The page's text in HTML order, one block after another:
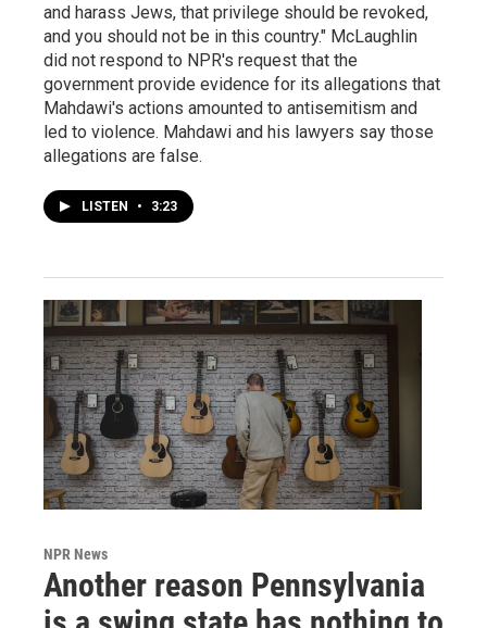
and harass Jews, that privilege should be revoked,
and you should not be in this country." McLaughlin
did not respond to NPR's request that the
government provide evidence for its allegations that
Mahdawi's actions amounted to antisemitism and
led to violence. Mahdawi and his lawyers say those
allegations are false.
LISTEN • 3:23
NPR News
Another reason Pennsylvania